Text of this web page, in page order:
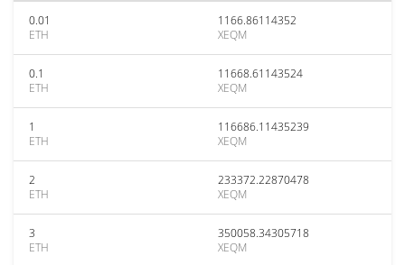
0.01
ETH
1166.86114352
XEQM
0.1
ETH
11668.61143524
XEQM
1
ETH
116686.11435239
XEQM
2
ETH
233372.22870478
XEQM
3
ETH
350058.34305718
XEQM